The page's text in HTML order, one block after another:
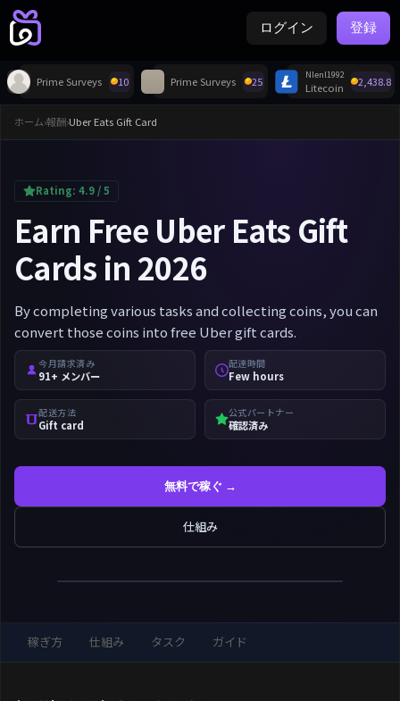
ログイン 登録
Prime Surveys 10 Prime Surveys 25 Nlenl1992
Litecoin 2,438.8
ホーム›報酬›Uber Eats Gift Card
Rating: 4.9/ 5
Earn Free Uber Eats Gift
Cards in 2026
By completing various tasks and collecting coins, you can
convert those coins into free Uber gift cards.
今月請求済み
91+ メンバー
配達時間
Few hours
配送方法
Gift card
公式パートナー
確認済み
無料で稼ぐ →
仕組み
稼ぎ方 仕組み タスク ガイド